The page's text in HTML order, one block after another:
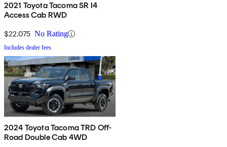
2021 Toyota Tacoma SR I4
Access Cab RWD
$22,075 No Rating
Includes dealer fees
2024 Toyota Tacoma TRD Off-
Road Double Cab 4WD